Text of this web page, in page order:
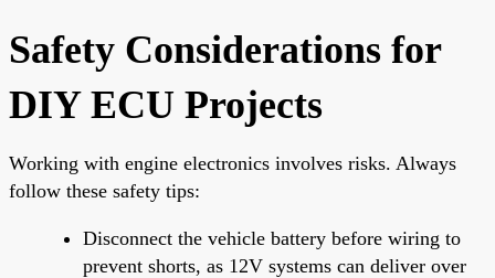
Safety Considerations for
DIY ECU Projects
Working with engine electronics involves risks. Always
follow these safety tips:
Disconnect the vehicle battery before wiring to
prevent shorts, as 12V systems can deliver over